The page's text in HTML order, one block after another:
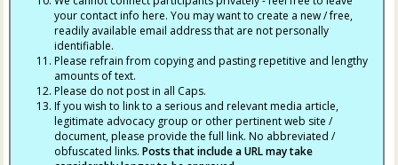
your contact info here. You may want to create a new / free,
readily available email address that are not personally
identifiable.
Please refrain from copying and pasting repetitive and lengthy
amounts of text.
Please do not post in all Caps.
If you wish to link to a serious and relevant media article,
legitimate advocacy group or other pertinent web site /
document, please provide the full link. No abbreviated /
obfuscated links.Posts that include a URL may take